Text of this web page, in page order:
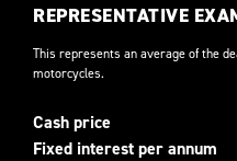
REPRESENTATIVE
This represents an average of the
motorcycles.
Cash price
Fixed interest per annum